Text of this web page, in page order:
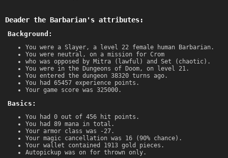
Deader the Barbarian's attributes:
Background:
You were a Slayer, a level 22 female human Barbarian.
You were neutral, on a mission for Crom
who was opposed by Mitra (lawful) and Set (chaotic).
You were in the Dungeons of Doom, on level 21.
You entered the dungeon 38320 turns ago.
You had 65457 experience points.
Your game score was 325000.
Basics:
You had 0 out of 456 hit points.
You had 89 mana in total.
Your armor class was -27.
Your magic cancellation was 16 (90% chance).
Your wallet contained 1913 gold pieces.
Autopickup was on for thrown only.